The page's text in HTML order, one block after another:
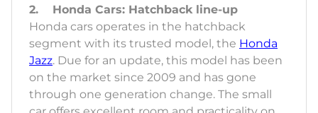
2. Honda Cars: Hatchback line-up
Honda cars operates in the hatchback
segment with its trusted model, the Honda
Jazz. Due for an update, this model has been
on the market since 2009 and has gone
through one generation change. The small